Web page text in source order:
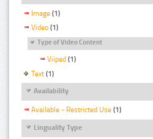
Image (1)
Video (1)
Type of Video Content
Viiped (1)
Text (1)
Availability
Available - Restricted Use (1)
Linguality Type